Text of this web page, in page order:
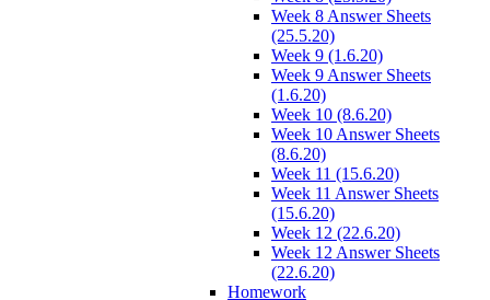
Week 8 Answer Sheets
(25.5.20)
Week 9 (1.6.20)
Week 9 Answer Sheets
(1.6.20)
Week 10 (8.6.20)
Week 10 Answer Sheets
(8.6.20)
Week 11 (15.6.20)
Week 11 Answer Sheets
(15.6.20)
Week 12 (22.6.20)
Week 12 Answer Sheets
(22.6.20)
Homework